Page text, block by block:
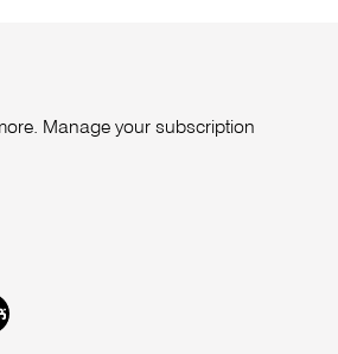
Manage your subscription